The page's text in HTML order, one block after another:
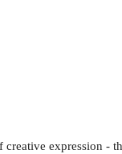
expression -